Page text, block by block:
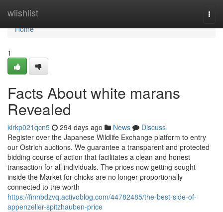
wiishlist
Home
Home
1
Facts About white marans
Revealed
kirkp021qcn5 294 days ago News
Discuss
Register over the Japanese Wildlife Exchange platform to entry
our Ostrich auctions. We guarantee a transparent and protected
bidding course of action that facilitates a clean and honest
transaction for all individuals. The prices now getting sought
inside the Market for chicks are no longer proportionally
connected to the worth
https://finnbdzvq.activoblog.com/44782485/the-best-side-of-
appenzeller-spitzhauben-price